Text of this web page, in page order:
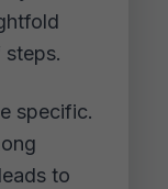
steps.
specific.
to